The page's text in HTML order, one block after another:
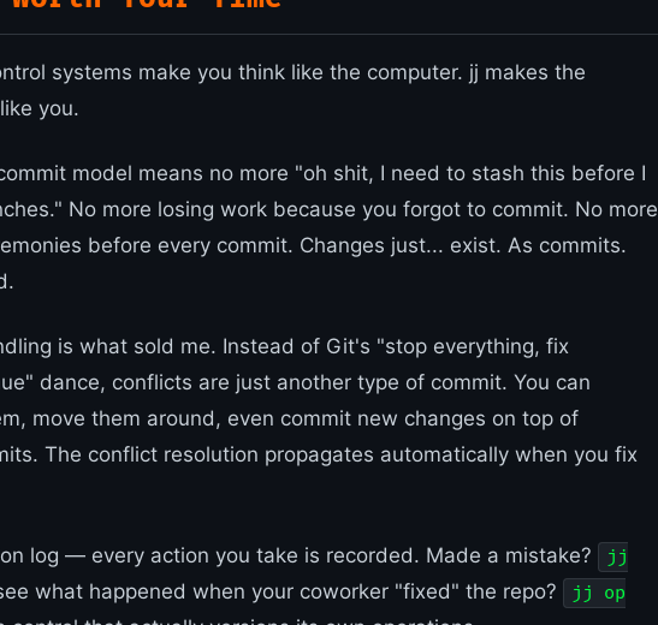
systems make you think like the computer. jj makes the
you.
model means no more "oh shit, I need to stash this before I
No more losing work because you forgot to commit. No more
before every commit. Changes just... exist. As commits.
is what sold me. Instead of Git's "stop everything, fix
dance, conflicts are just another type of commit. You can
move them around, even commit new changes on top of
The conflict resolution propagates automatically when you fix
log — every action you take is recorded. Made a mistake?
jj
what happened when your coworker "fixed" the repo?
jj op